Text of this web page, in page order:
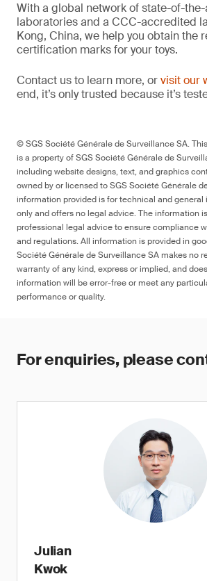
With a global network of state-of-
laboratories and a CCC-accredited
Kong, China, we help you obtain the
certification marks for your toys.
Contact us to learn more, orvisit our
end, it’s only trusted because it’s
© SGS Société Générale de Surveillance SA.
is a property of SGS Société Générale de
including website designs, text, and graphics
owned by or licensed to SGS Société Générale
information provided is for technical and general
only and offers no legal advice. The information
professional legal advice to ensure compliance
and regulations. All information is provided in
Société Générale de Surveillance SA makes no
warranty of any kind, express or implied, and
information will be error-free or meet any
performance or quality.
For enquiries, please
Julian
Kwok